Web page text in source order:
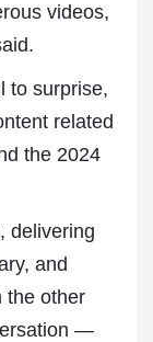
videos,
to surprise,
related
the 2024
delivering
and
the other
—